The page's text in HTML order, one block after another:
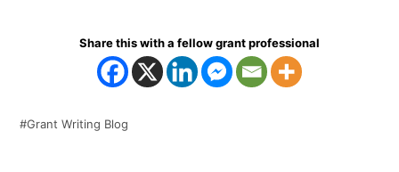
Share this with a fellow grant professional
Grant Writing Blog